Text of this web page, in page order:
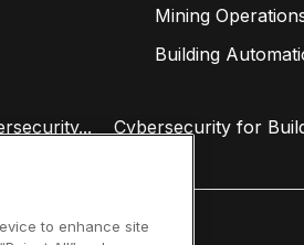
Mining
Building
Cybersecurity for
to enhance site